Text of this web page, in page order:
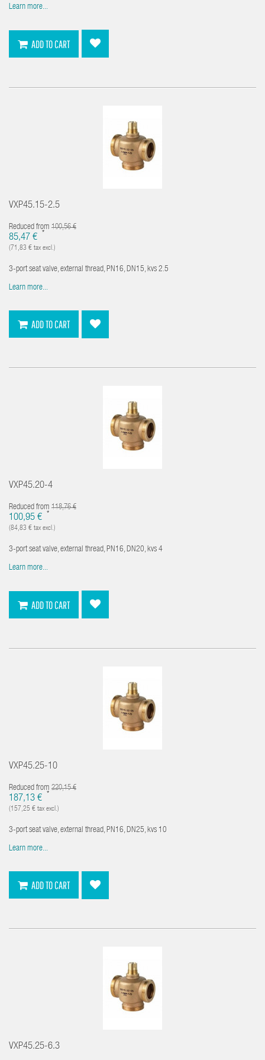
Learn more...
ADD TO CART
VXP45.15-2.5
Reduced from 100,56 €
85,47 € *
(71,83 € tax excl.)
3-port seat valve, external thread, PN16, DN15, kvs 2.5
Learn more...
ADD TO CART
VXP45.20-4
Reduced from 118,76 €
100,95 € *
(84,83 € tax excl.)
3-port seat valve, external thread, PN16, DN20, kvs 4
Learn more...
ADD TO CART
VXP45.25-10
Reduced from 220,15 €
187,13 € *
(157,25 € tax excl.)
3-port seat valve, external thread, PN16, DN25, kvs 10
Learn more...
ADD TO CART
VXP45.25-6.3